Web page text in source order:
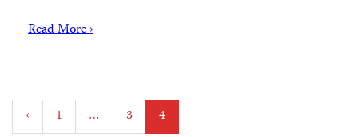
Read More ›
Posts
‹ 1 … 3 4